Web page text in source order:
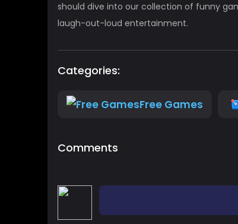
should dive into our collection of funny
laugh-out-loud entertainment.
Categories:
Free Games
Comments